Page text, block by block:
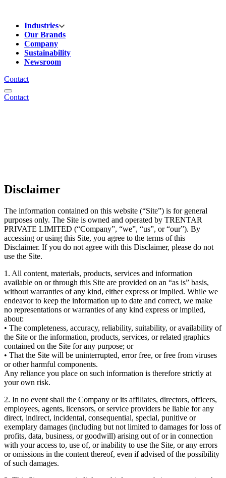
Industries
Our Brands
Company
Sustainability
Newsroom
Contact
Contact
Disclaimer
The information contained on this website (“Site”) is for general
purposes only. The Site is owned and operated by TRENTAR
PRIVATE LIMITED (“Company”, “we”, “us”, or “our”). By
accessing or using this Site, you agree to the terms of this
Disclaimer. If you do not agree with this Disclaimer, please do not
use the Site.
1. All content, materials, products, services and information
available on or through this Site are provided on an “as is” basis,
without warranties of any kind, either express or implied. While we
endeavor to keep the information up to date and correct, we make
no representations or warranties of any kind express or implied,
about:
• The completeness, accuracy, reliability, suitability, or availability of
the Site or the information, products, services, or related graphics
contained on the Site for any purpose; or
• That the Site will be uninterrupted, error free, or free from viruses
or other harmful components.
Any reliance you place on such information is therefore strictly at
your own risk.
2. In no event shall the Company or its affiliates, directors, officers,
employees, agents, licensors, or service providers be liable for any
direct, indirect, incidental, consequential, special, punitive or
exemplary damages (including but not limited to damages for loss of
profits, data, business, or goodwill) arising out of or in connection
with your access to, use of, or inability to use the Site, or any errors
or omissions in the content thereof, even if advised of the possibility
of such damages.